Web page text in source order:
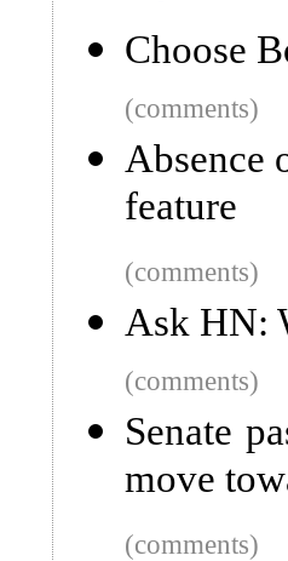
Choose
(comments)
Absence
feature
(comments)
Ask HN:
(comments)
Senate
move
(comments)